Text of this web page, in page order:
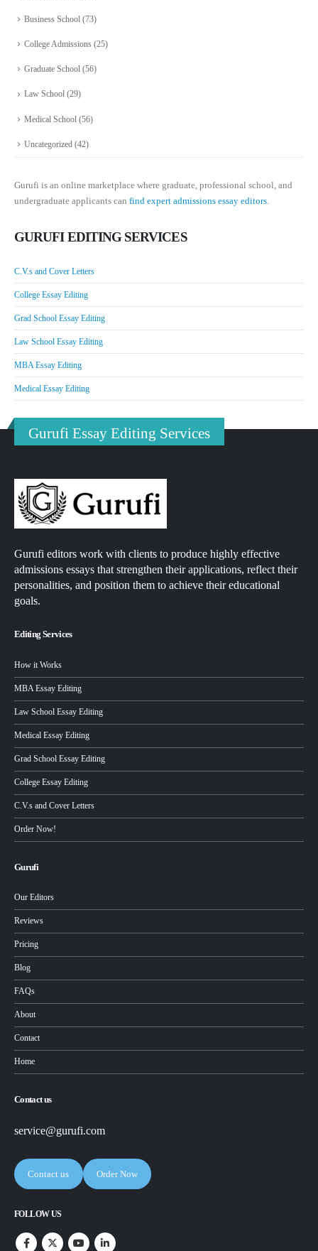
Business School (73)
College Admissions (25)
Graduate School (56)
Law School (29)
Medical School (56)
Uncategorized (42)
Gurufi is an online marketplace where graduate, professional school, and
undergraduate applicants can find expert admissions essay editors.
GURUFI EDITING SERVICES
C.V.s and Cover Letters
College Essay Editing
Grad School Essay Editing
Law School Essay Editing
MBA Essay Editing
Medical Essay Editing
Gurufi Essay Editing Services
Gurufi editors work with clients to produce highly effective
admissions essays that strengthen their applications, reflect their
personalities, and position them to achieve their educational
goals.
Editing Services
How it Works
MBA Essay Editing
Law School Essay Editing
Medical Essay Editing
Grad School Essay Editing
College Essay Editing
C.V.s and Cover Letters
Order Now!
Gurufi
Our Editors
Reviews
Pricing
Blog
FAQs
About
Contact
Home
Contact us
service@gurufi.com
Contact us Order Now
FOLLOW US